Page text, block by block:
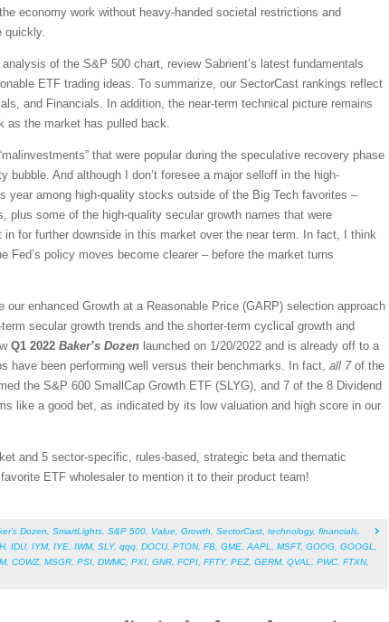
economy work without heavy-handed societal restrictions and
quickly.
of the S&P 500 chart, review Sabrient’s latest fundamentals
ETF trading ideas. To summarize, our SectorCast rankings reflect
and Financials. In addition, the near-term technical picture remains
as the market has pulled back.
that were popular during the speculative recovery phase
And although I don’t foresee a major selloff in the high-
among high-quality stocks outside of the Big Tech favorites –
plus some of the high-quality secular growth names that were
in for further downside in this market over the near term. In fact, I think
policy moves become clearer – before the market turns
enhanced Growth at a Reasonable Price (GARP) selection approach
secular growth trends and the shorter-term cyclical growth and
Q1 2022 Baker’s Dozen launched on 1/20/2022 and is already off to a
have been performing well versus their benchmarks. In fact, all 7of the
the S&P 600 SmallCap Growth ETF (SLYG), and 7 of the 8 Dividend
like a good bet, as indicated by its low valuation and high score in our
and 5 sector-specific, rules-based, strategic beta and thematic
ETF wholesaler to mention it to their product team!
Dozen SmartLights S&P 500 Value Growth SectorCast technology, financials
, IDU, IYM, IYE IWM, SLY, qqq DOCU, PTON, FB GME AAPL MSFT, GOOG GOOGL
, COWZ, MSGR PSI DWMC PXI GNR FCPI FFTY, PEZ, GERM, QVAL PWC FTXN,